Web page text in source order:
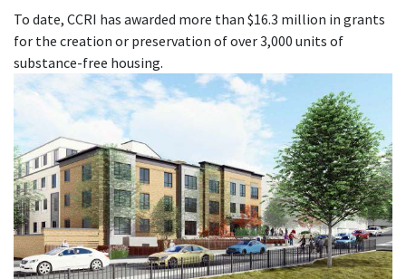
To date, CCRI has awarded more than $16.3 million in grants
for the creation or preservation of over 3,000 units of
substance-free housing.